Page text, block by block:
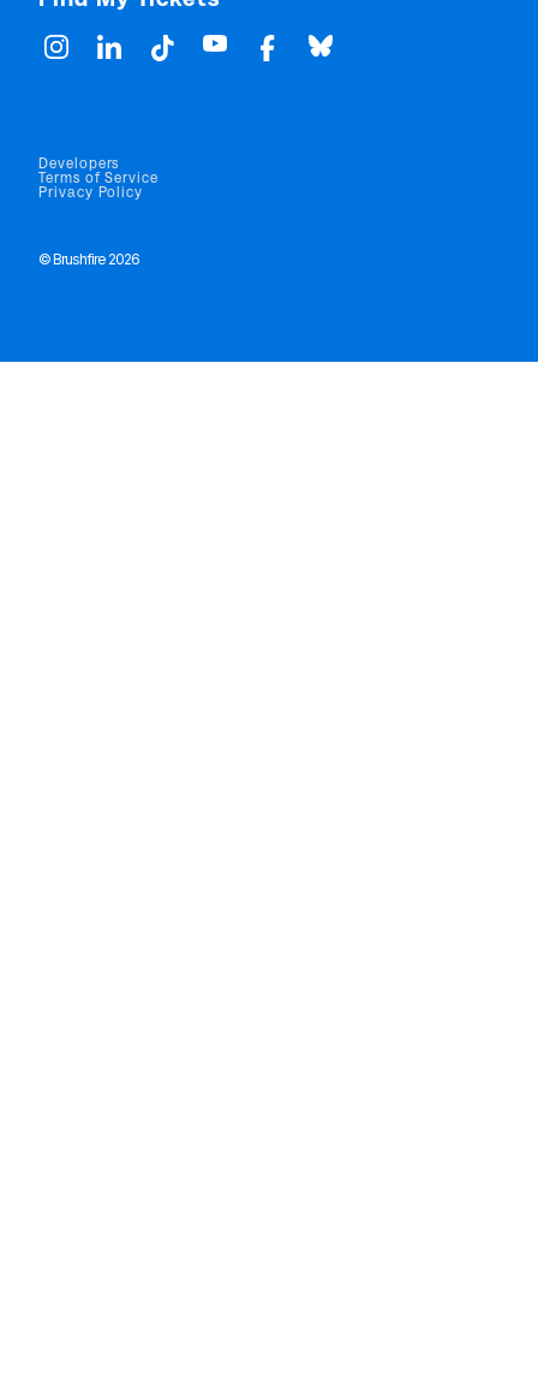
© Brushfire 2026
Developers
Terms of Service
Privacy Policy